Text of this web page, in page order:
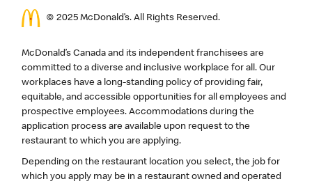
© 2025 McDonald’s. All Rights Reserved.
McDonald’s Canada and its independent franchisees are
committed to a diverse and inclusive workplace for all. Our
workplaces have a long-standing policy of providing fair,
equitable, and accessible opportunities for all employees and
prospective employees. Accommodations during the
application process are available upon request to the
restaurant to which you are applying.
Depending on the restaurant location you select, the job for
which you apply may be in a restaurant owned and operated